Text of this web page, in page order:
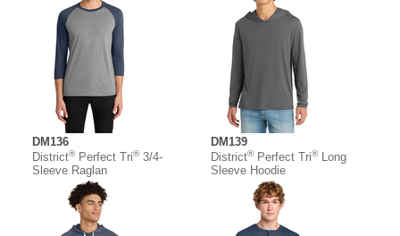
DM136
District®Perfect Tri®3/4-
Sleeve Raglan
DM139
District®Perfect Tri®Long
Sleeve Hoodie